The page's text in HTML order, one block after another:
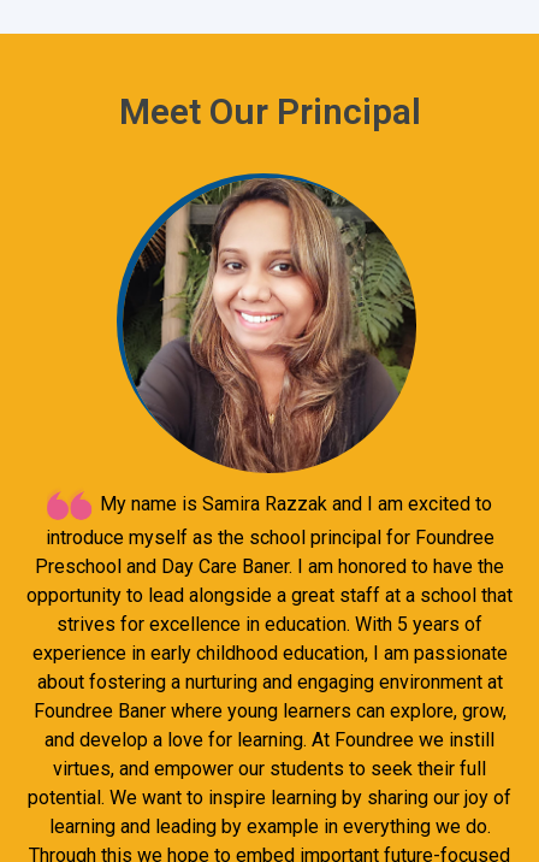
Meet Our Principal
My name is Samira Razzak and I am excited to
introduce myself as the school principal for Foundree
Preschool and Day Care Baner. I am honored to have the
opportunity to lead alongside a great staff at a school that
strives for excellence in education. With 5 years of
experience in early childhood education, I am passionate
about fostering a nurturing and engaging environment at
Foundree Baner where young learners can explore, grow,
and develop a love for learning. At Foundree we instill
virtues, and empower our students to seek their full
potential. We want to inspire learning by sharing our joy of
learning and leading by example in everything we do.
Through this we hope to embed important future-focused